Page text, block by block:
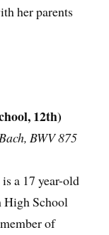
her parents
12th)
BWV 875
a 17 year-old
High School
of